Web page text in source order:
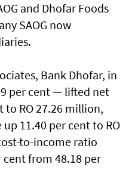
and Dhofar Foods
SAOG now
Bank Dhofar, in
per cent — lifted net
to RO 27.26 million,
11.40 per cent to RO
to-income ratio
from 48.18 per